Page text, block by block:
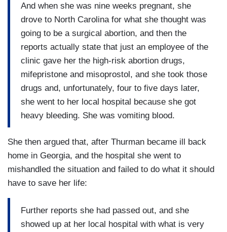
And when she was nine weeks pregnant, she
drove to North Carolina for what she thought was
going to be a surgical abortion, and then the
reports actually state that just an employee of the
clinic gave her the high-risk abortion drugs,
mifepristone and misoprostol, and she took those
drugs and, unfortunately, four to five days later,
she went to her local hospital because she got
heavy bleeding. She was vomiting blood.
She then argued that, after Thurman became ill back
home in Georgia, and the hospital she went to
mishandled the situation and failed to do what it should
have to save her life:
Further reports she had passed out, and she
showed up at her local hospital with what is very